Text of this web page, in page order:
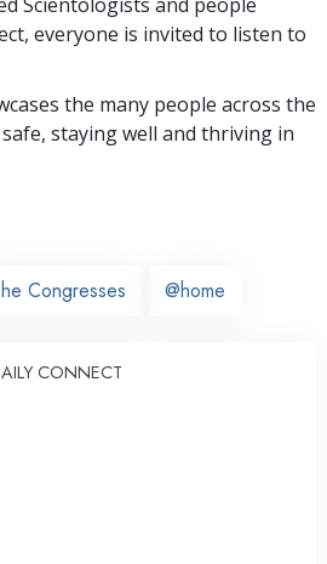
everyone is invited to listen to
the many people across the
staying well and thriving in
Congresses @home
CONNECT